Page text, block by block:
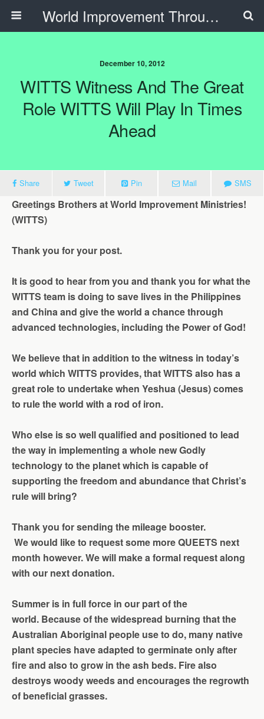
World Improvement Through The Spirit Ministries
December 10, 2012
WITTS Witness And The Great
Role WITTS Will Play In Times
Ahead
Share Tweet Pin Mail SMS
Greetings Brothers at World Improvement Ministries!
(WITTS)
Thank you for your post.
It is good to hear from you and thank you for what the
WITTS team is doing to save lives in the Philippines
and China and give the world a chance through
advanced technologies, including the Power of God!
We believe that in addition to the witness in today’s
world which WITTS provides, that WITTS also has a
great role to undertake when Yeshua (Jesus) comes
to rule the world with a rod of iron.
Who else is so well qualified and positioned to lead
the way in implementing a whole new Godly
technology to the planet which is capable of
supporting the freedom and abundance that Christ’s
rule will bring?
Thank you for sending the mileage booster.
Wewould like to request some more QUEETS next
month however.Wewill make a formal request along
with our next donation.
Summer is in full force in our part of the
world. Because of the widespread burning that the
Australian Aboriginal people use to do, many native
plant species have adapted to germinate only after
fire and also to grow in the ash beds. Fire also
destroys woody weeds and encourages the regrowth
of beneficial grasses.